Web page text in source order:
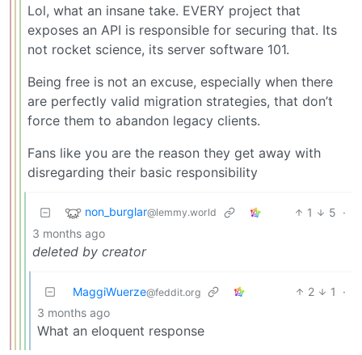
Lol, what an insane take. EVERY project that
exposes an API is responsible for securing that. Its
not rocket science, its server software 101.
Being free is not an excuse, especially when there
are perfectly valid migration strategies, that don’t
force them to abandon legacy clients.
Fans like you are the reason they get away with
disregarding their basic responsibility
non_burglar@lemmy.world 1 5 ·
3 months ago
deleted by creator
MaggiWuerze@feddit.org 2 1
·
3 months ago
What an eloquent response